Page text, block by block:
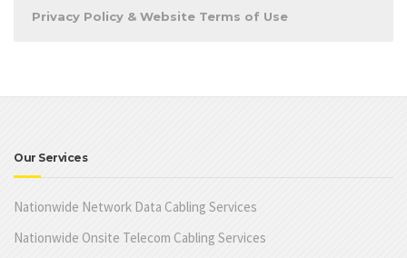
Privacy Policy & Website Terms of Use
Our Services
Nationwide Network Data Cabling Services
Nationwide Onsite Telecom Cabling Services